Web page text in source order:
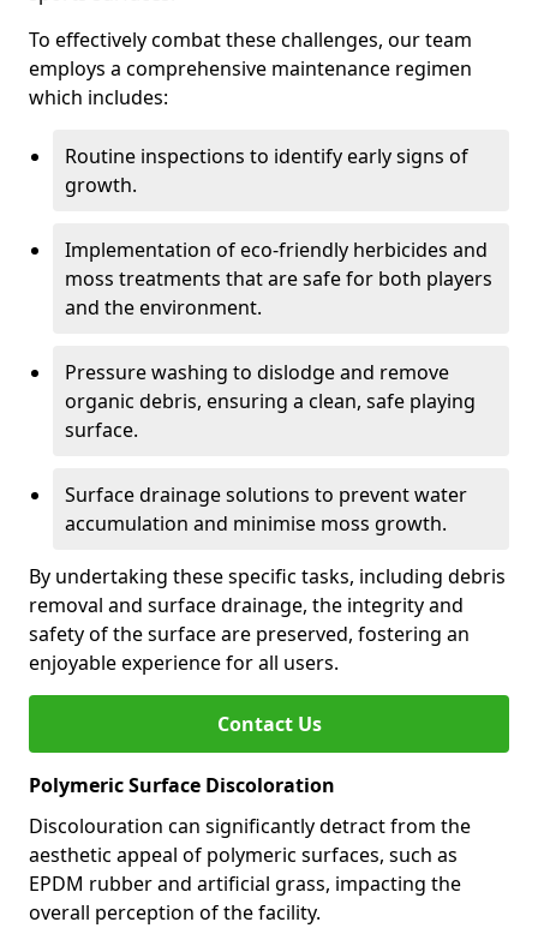
To effectively combat these challenges, our team
employs a comprehensive maintenance regimen
which includes:
Routine inspections to identify early signs of
growth.
Implementation of eco-friendly herbicides and
moss treatments that are safe for both players
and the environment.
Pressure washing to dislodge and remove
organic debris, ensuring a clean, safe playing
surface.
Surface drainage solutions to prevent water
accumulation and minimise moss growth.
By undertaking these specific tasks, including debris
removal and surface drainage, the integrity and
safety of the surface are preserved, fostering an
enjoyable experience for all users.
Contact Us
Polymeric Surface Discoloration
Discolouration can significantly detract from the
aesthetic appeal of polymeric surfaces, such as
EPDM rubber and artificial grass, impacting the
overall perception of the facility.